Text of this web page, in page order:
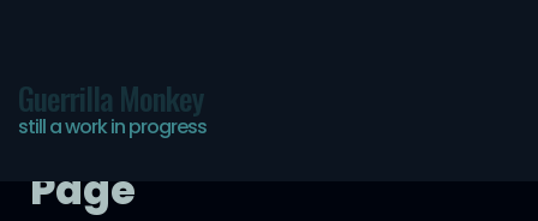
Guerrilla Monkey
still a work in progress
The Infinite Bookmarks
Page